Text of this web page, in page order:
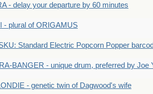
- delay your departure by 60 minutes
- plural of ORIGAMUS
Standard Electric Popcorn Popper
BANGER - unique drum, preferred by Joe
- genetic twin of Dagwood's wife